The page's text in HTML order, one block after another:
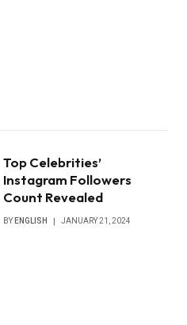
Top Celebrities’
Instagram Followers
Count Revealed
BY ENGLISH JANUARY 21, 2024